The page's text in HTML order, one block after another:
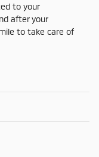
to your
after your
to take care of